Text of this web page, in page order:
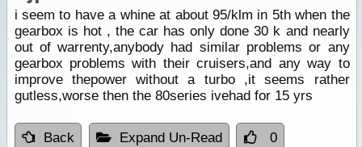
i seem to have a whine at about 95/klm in 5th when the
gearbox is hot , the car has only done 30 k and nearly
out of warrenty,anybody had similar problems or any
gearbox problems with their cruisers,and any way to
improve thepower without a turbo ,it seems rather
gutless,worse then the 80series ivehad for 15 yrs
Back Expand Un-Read 0